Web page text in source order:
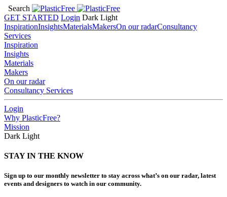
Search
GET STARTED Login Dark Light
InspirationInsightsMaterialsMakersOn our radarConsultancy
Services
Inspiration
Insights
Materials
Makers
On our radar
Consultancy Services
Login
Why PlasticFree?
Mission
Dark Light
STAY IN THE KNOW
Sign up to our monthly newsletter to stay across what’s on our radar, latest
events and designers to watch in our community.